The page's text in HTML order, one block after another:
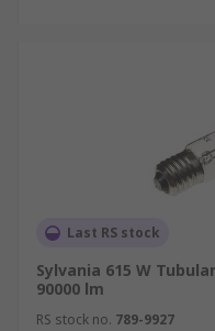
Last RS stock
Sylvania 615 W
90000 lm
RS stock no. 789-9927